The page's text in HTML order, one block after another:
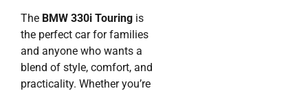
The BMW 330i Touring is
the perfect car for families
and anyone who wants a
blend of style, comfort, and
practicality. Whether you’re